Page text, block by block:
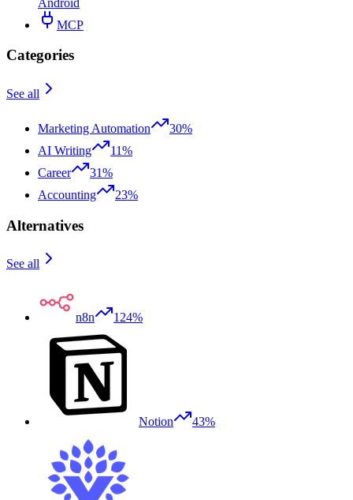
MCP
Categories
See all
Marketing Automation
30%
AI Writing
11%
Career
31%
Accounting
23%
Alternatives
See all
n8n 124%
Notion 43%